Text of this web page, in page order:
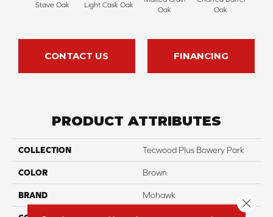
Stave Oak Light Cask Oak
Oak
Oak
CONTACT US FINANCING
PRODUCT ATTRIBUTES
COLLECTION Tecwood Plus Bowery Park
COLOR Brown
BRAND Mohawk
Close